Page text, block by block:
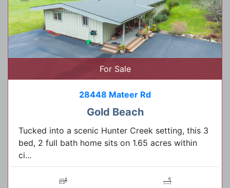
For Sale
28448 Mateer Rd
Gold Beach
Tucked into a scenic Hunter Creek setting, this 3
bed, 2 full bath home sits on 1.65 acres within
ci...